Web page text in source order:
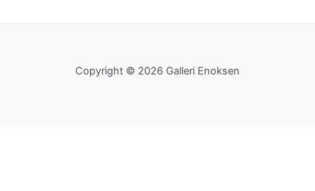
Copyright © 2026 Galleri Enoksen